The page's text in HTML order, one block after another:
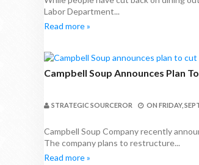
Labor Department...
Read more »
Campbell Soup Announces Plan
STRATEGIC SOURCEROR ON FRIDAY,
Campbell Soup Company recently
The company plans to restructure...
Read more »